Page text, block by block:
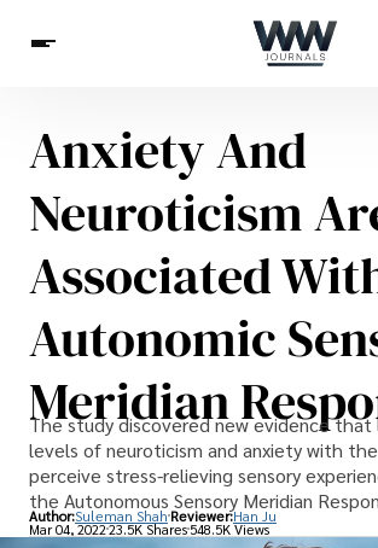
Spirituality
Health
Science
Celebs
Betting
Anxiety And
Neuroticism
Associated
Autonomic
Meridian
The study discovered new evidence that
levels of neuroticism and anxiety with
perceive stress-relieving sensory
the Autonomous Sensory Meridian
Author:Suleman Shah Reviewer:Han Ju
Mar 04, 202223.5K Shares 548.5K Views